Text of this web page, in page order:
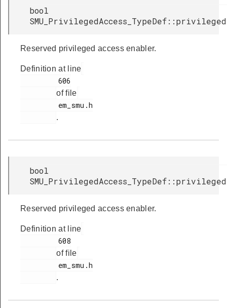
bool
Reserved privileged access enabler.
Definition at line
of file
.
bool
Reserved privileged access enabler.
Definition at line
of file
.